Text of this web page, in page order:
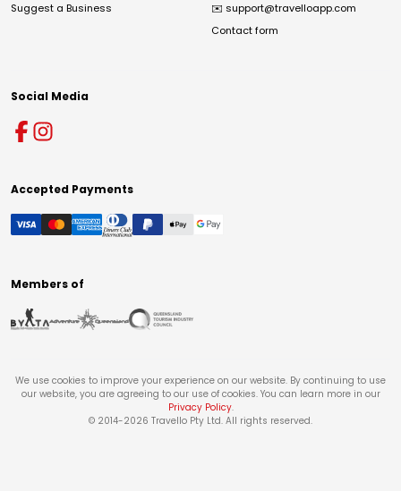
Suggest a Business ✉️ support@travelloapp.com
Contact form
Social Media
Accepted Payments
Members of
We use cookies to improve your experience on our website. By continuing to use
our website, you are agreeing to our use of cookies. You can learn more in our
Privacy Policy.
© 2014-2026 Travello Pty Ltd. All rights reserved.